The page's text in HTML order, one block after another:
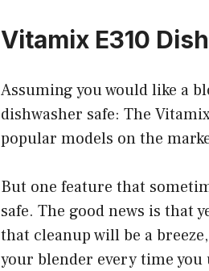
Vitamix E310
Assuming you would like a
dishwasher safe: The
popular models on the
But one feature that
safe. The good news is that
that cleanup will be a
your blender every time you